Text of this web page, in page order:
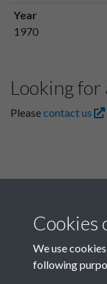
Year
1970
Looking for
Pleasecontact us
Related
Cookies
We use
following